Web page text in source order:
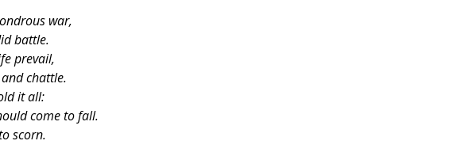
war,
battle.
prevail,
chattle.
it all:
come to fall.
scorn.